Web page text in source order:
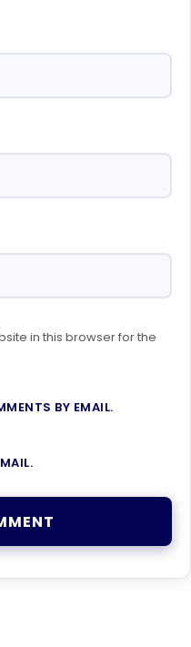
in this browser for the
BY EMAIL.